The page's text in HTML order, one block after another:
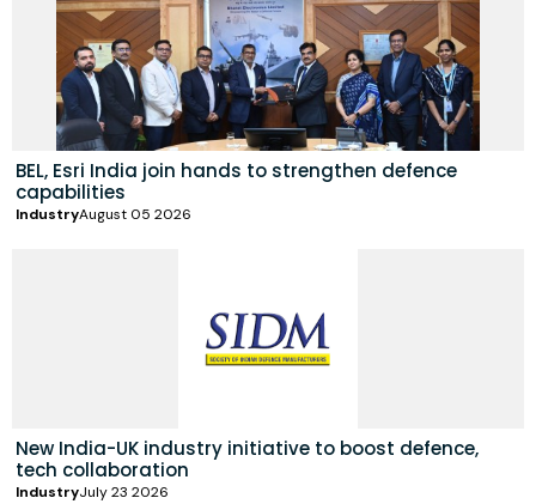
BEL, Esri India join hands to strengthen defence
capabilities
IndustryAugust 05 2026
New India-UK industry initiative to boost defence,
tech collaboration
IndustryJuly 23 2026